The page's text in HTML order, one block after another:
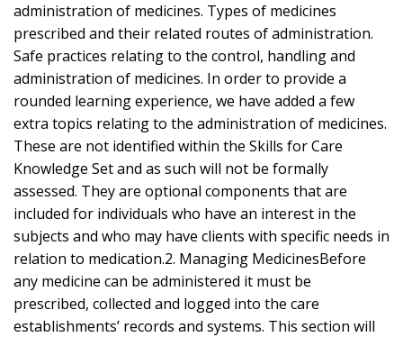
administration of medicines. Types of medicines
prescribed and their related routes of administration.
Safe practices relating to the control, handling and
administration of medicines. In order to provide a
rounded learning experience, we have added a few
extra topics relating to the administration of medicines.
These are not identified within the Skills for Care
Knowledge Set and as such will not be formally
assessed. They are optional components that are
included for individuals who have an interest in the
subjects and who may have clients with specific needs in
relation to medication.2. Managing MedicinesBefore
any medicine can be administered it must be
prescribed, collected and logged into the care
establishments’ records and systems. This section will